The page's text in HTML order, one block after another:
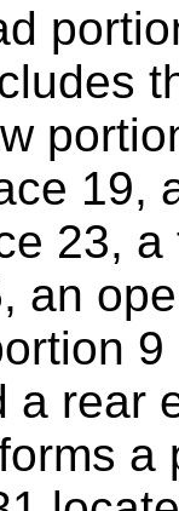
19,
23,
an
a rear